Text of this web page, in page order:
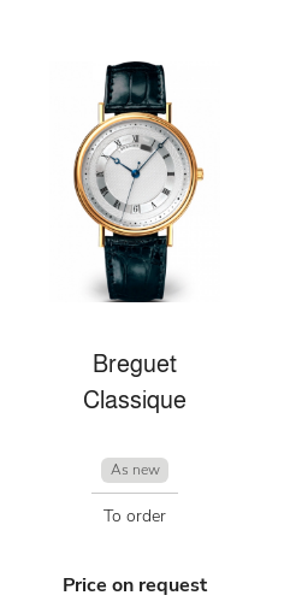
Breguet
Classique
As new
To order
Price on request